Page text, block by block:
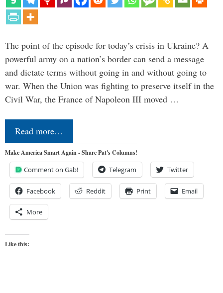
The point of the episode for today’s crisis in Ukraine? A
powerful army on a nation’s border can send a message
and dictate terms without going in and without going to
war. When the Union was fighting to preserve itself in the
Civil War, the France of Napoleon III moved …
Read more…
Make America Smart Again - Share Pat's Columns!
Comment on Gab! Telegram Twitter
Facebook Reddit Print Email
More
Like this: